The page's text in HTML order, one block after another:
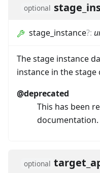
optional
stage_instance?:
The stage instance
instance in the
@deprecated
This has been
optional